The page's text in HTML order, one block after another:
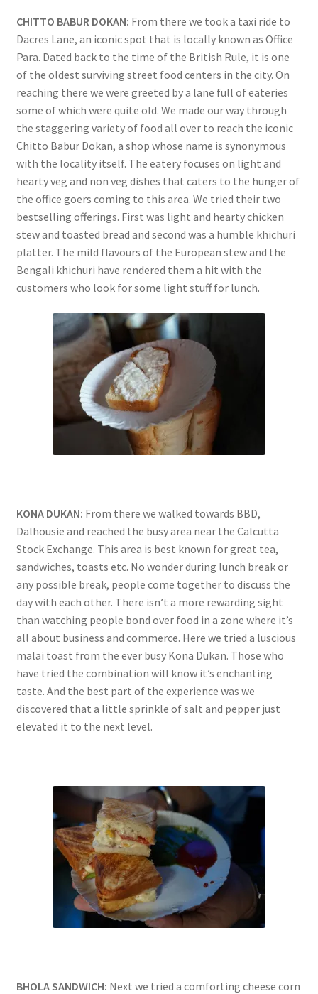
CHITTO BABUR DOKAN: From there we took a taxi ride to
Dacres Lane, an iconic spot that is locally known as Office
Para. Dated back to the time of the British Rule, it is one
of the oldest surviving street food centers in the city. On
reaching there we were greeted by a lane full of eateries
some of which were quite old. We made our way through
the staggering variety of food all over to reach the iconic
Chitto Babur Dokan, a shop whose name is synonymous
with the locality itself. The eatery focuses on light and
hearty veg and non veg dishes that caters to the hunger of
the office goers coming to this area. We tried their two
bestselling offerings. First was light and hearty chicken
stew and toasted bread and second was a humble khichuri
platter. The mild flavours of the European stew and the
Bengali khichuri have rendered them a hit with the
customers who look for some light stuff for lunch.
KONA DUKAN: From there we walked towards BBD,
Dalhousie and reached the busy area near the Calcutta
Stock Exchange. This area is best known for great tea,
sandwiches, toasts etc. No wonder during lunch break or
any possible break, people come together to discuss the
day with each other. There isn’t a more rewarding sight
than watching people bond over food in a zone where it’s
all about business and commerce. Here we tried a luscious
malai toast from the ever busy Kona Dukan. Those who
have tried the combination will know it’s enchanting
taste. And the best part of the experience was we
discovered that a little sprinkle of salt and pepper just
elevated it to the next level.
BHOLA SANDWICH: Next we tried a comforting cheese corn